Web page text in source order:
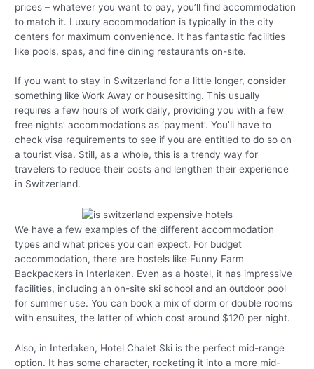
prices – whatever you want to pay, you’ll find accommodation
to match it. Luxury accommodation is typically in the city
centers for maximum convenience. It has fantastic facilities
like pools, spas, and fine dining restaurants on-site.
If you want to stay in Switzerland for a little longer, consider
something like Work Away or housesitting. This usually
requires a few hours of work daily, providing you with a few
free nights’ accommodations as ‘payment’. You’ll have to
check visa requirements to see if you are entitled to do so on
a tourist visa. Still, as a whole, this is a trendy way for
travelers to reduce their costs and lengthen their experience
in Switzerland.
We have a few examples of the different accommodation
types and what prices you can expect. For budget
accommodation, there are hostels like Funny Farm
Backpackers in Interlaken. Even as a hostel, it has impressive
facilities, including an on-site ski school and an outdoor pool
for summer use. You can book a mix of dorm or double rooms
with ensuites, the latter of which cost around $120 per night.
Also, in Interlaken, Hotel Chalet Ski is the perfect mid-range
option. It has some character, rocketing it into a more mid-